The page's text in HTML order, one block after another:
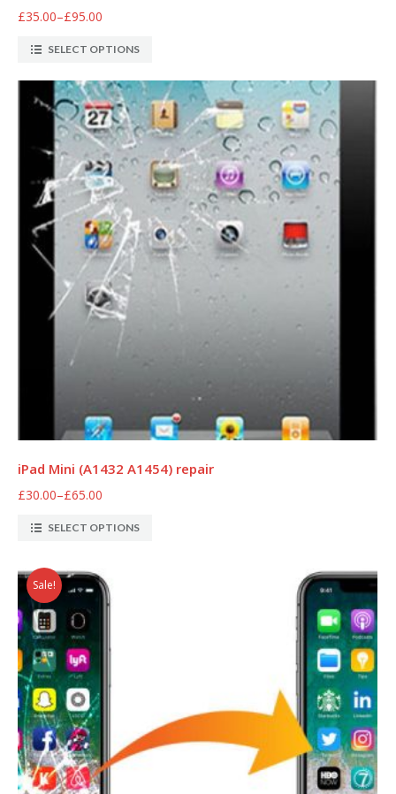
£35.00–£95.00
SELECT OPTIONS
iPad Mini (A1432 A1454) repair
£30.00–£65.00
SELECT OPTIONS
Sale!